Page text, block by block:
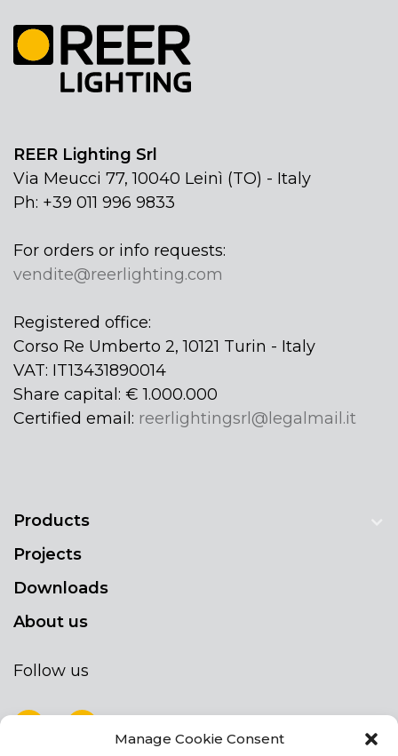
Manage Cookie Consent
REER Lighting Srl
Via Meucci 77, 10040 Leinì (TO) - Italy
Ph: +39 011 996 9833
For orders or info requests:
vendite@reerlighting.com
Registered office:
Corso Re Umberto 2, 10121 Turin - Italy
VAT: IT13431890014
Share capital: € 1.000.000
Certified email: reerlightingsrl@legalmail.it
Products
Projects
Downloads
About us
Follow us